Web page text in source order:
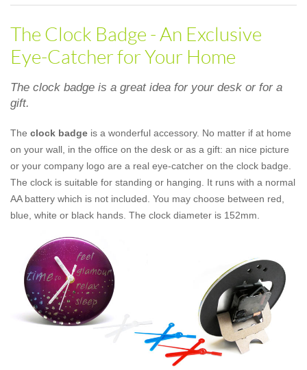
The Clock Badge - An Exclusive
Eye-Catcher for Your Home
The clock badge is a great idea for your desk or for a
gift.
The clock badge is a wonderful accessory. No matter if at home
on your wall, in the office on the desk or as a gift: an nice picture
or your company logo are a real eye-catcher on the clock badge.
The clock is suitable for standing or hanging. It runs with a normal
AA battery which is not included. You may choose between red,
blue, white or black hands. The clock diameter is 152mm.